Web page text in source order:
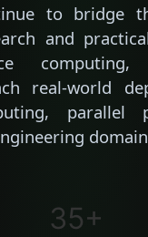
to bridge
and
real-world
parallel
35+